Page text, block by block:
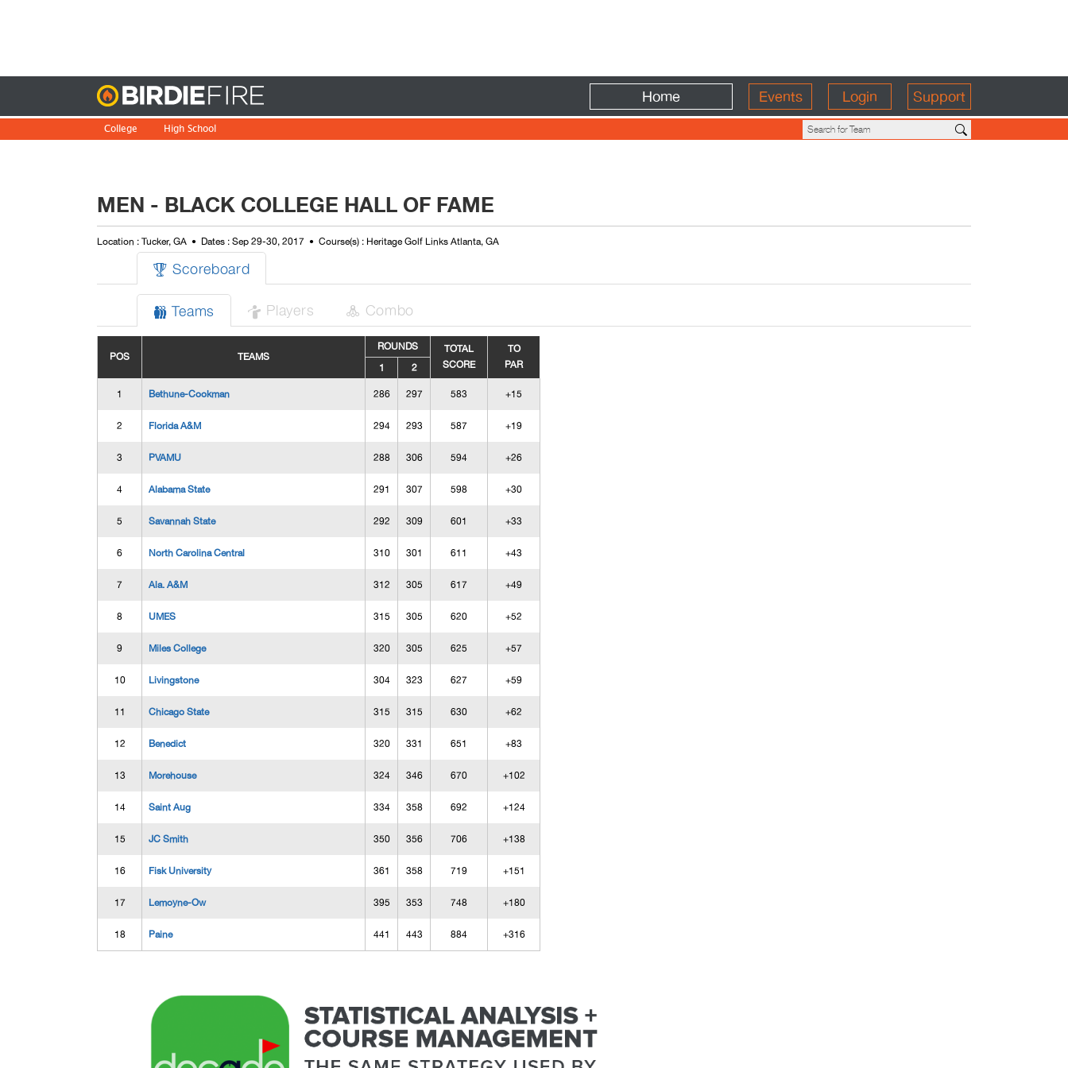
Home Events Login Support
College High School
MEN - BLACK COLLEGE HALL OF FAME
Location : Tucker, GA Dates : Sep 29-30, 2017 Course(s) : Heritage Golf Links Atlanta, GA
 Scoreboard
 Teams  Players  Combo
POS TEAMS
ROUNDS
TOTAL
SCORE
TO
PAR
1 2
1 Bethune-Cookman 286 297 583 +15
2 Florida A&M 294 293 587 +19
3 PVAMU 288 306 594 +26
4 Alabama State 291 307 598 +30
5 Savannah State 292 309 601 +33
6 North Carolina Central 310 301 611 +43
7 Ala. A&M 312 305 617 +49
8 UMES 315 305 620 +52
9 Miles College 320 305 625 +57
10 Livingstone 304 323 627 +59
11 Chicago State 315 315 630 +62
12 Benedict 320 331 651 +83
13 Morehouse 324 346 670 +102
14 Saint Aug 334 358 692 +124
15 JC Smith 350 356 706 +138
16 Fisk University 361 358 719 +151
17 Lemoyne-Ow 395 353 748 +180
18 Paine 441 443 884 +316